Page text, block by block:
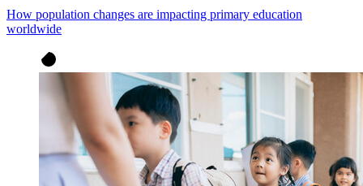
How population changes are impacting primary education
worldwide